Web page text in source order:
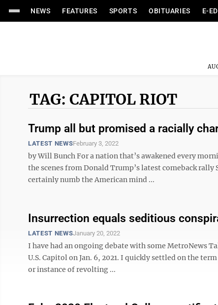
NEWS FEATURES SPORTS OBITUARIES E-
TAG: CAPITOL RIOT
Trump all but promised a racially
LATEST NEWSFebruary 3, 2022
by Will Bunch For a nation that’s awakened every
the scenes from Donald Trump’s latest comeback
certainly numb the American mind ...
Insurrection equals seditious
LATEST NEWSJanuary 20, 2022
I have had an ongoing debate with some MetroNews
U.S. Capitol on Jan. 6, 2021. I quickly settled on the
or instance of revolting ...